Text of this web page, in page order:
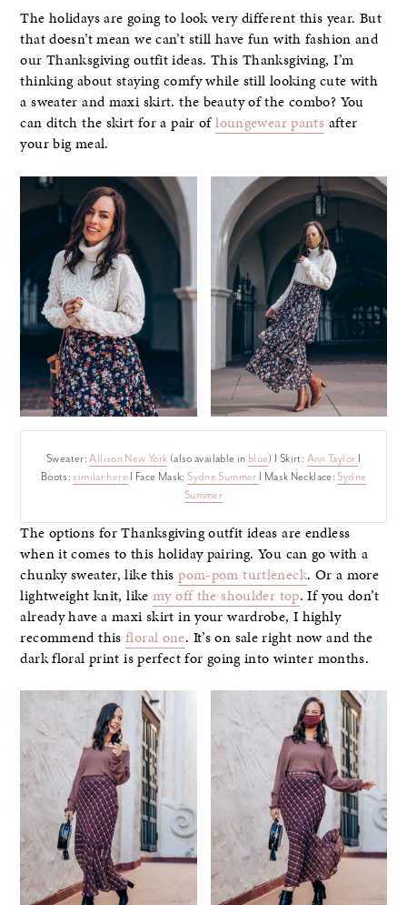
The holidays are going to look very different this year. But
that doesn’t mean we can’t still have fun with fashion and
our Thanksgiving outfit ideas. This Thanksgiving, I’m
thinking about staying comfy while still looking cute with
a sweater and maxi skirt. the beauty of the combo? You
can ditch the skirt for a pair ofloungewear pants after
your big meal.
Sweater:Allison New York (also available in blue) I Skirt: Ann Taylor I
Boots:similar here I Face Mask:Sydne Summer I Mask Necklace:Sydne
Summer
The options for Thanksgiving outfit ideas are endless
when it comes to this holiday pairing. You can go with a
chunky sweater, like thispom-pom turtleneck. Or a more
lightweight knit, likemy off the shoulder top. If you don’t
already have a maxi skirt in your wardrobe, I highly
recommend thisfloral one. It’s on sale right now and the
dark floral print is perfect for going into winter months.